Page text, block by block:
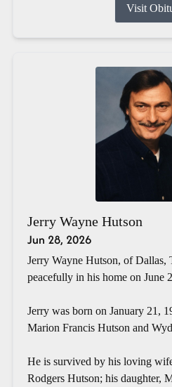
Visit
Jerry Wayne Hutson
Jun 28, 2026
Jerry Wayne Hutson, of Dallas,
peacefully in his home on June
Jerry was born on January 21,
Marion Francis Hutson and
He is survived by his loving
Rodgers Hutson; his daughter,